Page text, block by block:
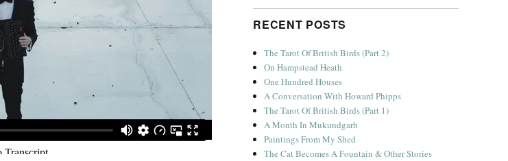
RECENT POSTS
The Tarot Of British Birds (Part 2)
On Hampstead Heath
One Hundred Houses
A Conversation With Howard Phipps
The Tarot Of British Birds (Part 1)
A Month In Mukundgarh
Paintings From My Shed
The Cat Becomes A Fountain & Other Stories